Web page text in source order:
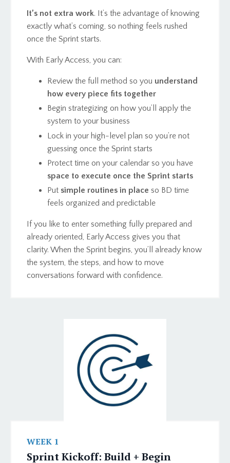
It’s not extra work. It’s the advantage of knowing
exactly what’s coming, so nothing feels rushed
once the Sprint starts.
With Early Access, you can:
Review the full method so you understand
how every piece fits together
Begin strategizing on how you’ll apply the
system to your business
Lock in your high-level plan so you’re not
guessing once the Sprint starts
Protect time on your calendar so you have
space to execute once the Sprint starts
Put simple routines in place so BD time
feels organized and predictable
If you like to enter something fully prepared and
already oriented, Early Access gives you that
clarity. When the Sprint begins, you’ll already know
the system, the steps, and how to move
conversations forward with confidence.
WEEK 1
Sprint Kickoff: Build + Begin